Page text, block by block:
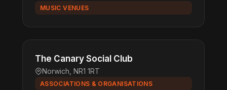
MUSIC VENUES
The Canary Social Club
Norwich, NR1 1RT
ASSOCIATIONS & ORGANISATIONS